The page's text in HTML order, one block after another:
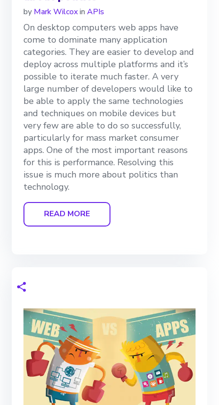
by Mark Wilcoxin APIs
On desktop computers web apps have
come to dominate many application
categories. They are easier to develop and
deploy across multiple platforms and it’s
possible to iterate much faster. A very
large number of developers would like to
be able to apply the same technologies
and techniques on mobile devices but
very few are able to do so successfully,
particularly for mass market consumer
apps. One of the most important reasons
for this is performance. Resolving this
issue is much more about politics than
technology.
READ MORE